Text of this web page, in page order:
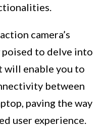
camera’s
poised to delve into
will enable you to
between
paving the way
user experience.